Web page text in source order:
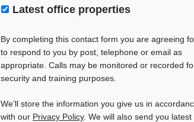
Latest office properties
By completing this contact form you are agreeing
to respond to you by post, telephone or email as
appropriate. Calls may be monitored or recorded
security and training purposes.
We’ll store the information you give us in
with our Privacy Policy. We will also send you latest